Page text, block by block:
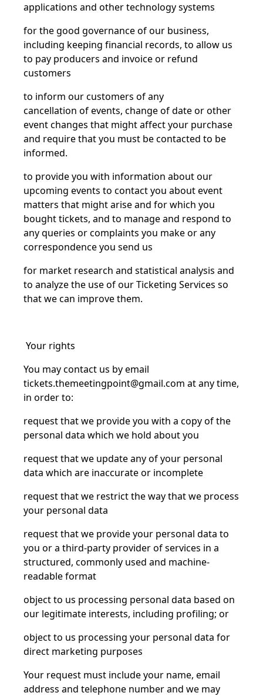
applications and other technology systems
for the good governance of our business,
including keeping financial records, to allow us
to pay producers and invoice or refund
customers
to inform our customers of any
cancellation ofevents, change of date or other
event changes that might affect your purchase
and require that you must be contacted to be
informed.
to provide you with information about our
upcoming events to contact you about event
matters that might arise and for which you
bought tickets, and to manage and respond to
any queries or complaints you make or any
correspondence you send us
for market research and statistical analysis and
to analyze the use of our Ticketing Services so
that we can improve them.
Your rights
You may contact us by email
tickets.themeetingpoint@gmail.com at any time,
in order to:
request that we provide you with a copy of the
personal data which we hold about you
request that we update any of your personal
data which are inaccurate or incomplete
request that we restrict the way that we process
your personal data
request that we provide your personal data to
you or a third-party provider of services in a
structured, commonly used and machine-
readable format
object to us processing personal data based on
our legitimate interests, including profiling; or
object to us processing your personal data for
direct marketing purposes
Your request must include your name, email
address and telephone number and we may